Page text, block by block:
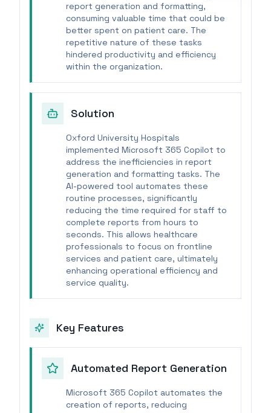
report generation and formatting,
consuming valuable time that could be
better spent on patient care. The
repetitive nature of these tasks
hindered productivity and efficiency
within the organization.
Solution
Oxford University Hospitals
implemented Microsoft 365 Copilot to
address the inefficiencies in report
generation and formatting tasks. The
AI-powered tool automates these
routine processes, significantly
reducing the time required for staff to
complete reports from hours to
seconds. This allows healthcare
professionals to focus on frontline
services and patient care, ultimately
enhancing operational efficiency and
service quality.
Key Features
Automated Report Generation
Microsoft 365 Copilot automates the
creation of reports, reducing